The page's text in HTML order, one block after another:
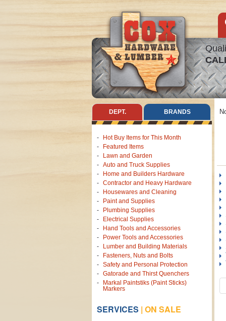
DEPT. BRANDS
Hot Buy Items for This Month
Featured Items
Lawn and Garden
Auto and Truck Supplies
Home and Builders Hardware
Contractor and Heavy Hardware
Housewares and Cleaning
Paint and Supplies
Plumbing Supplies
Electrical Supplies
Hand Tools and Accessories
Power Tools and Accessories
Lumber and Building Materials
Fasteners, Nuts and Bolts
Safety and Personal Protection
Gatorade and Thirst Quenchers
Markal Paintstiks (Paint Sticks)
Markers
SERVICES | ON SALE